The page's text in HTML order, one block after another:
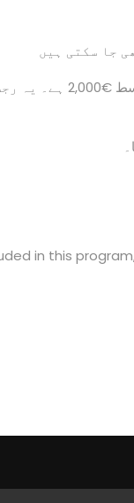
ہماری کنسلٹنسی فیس €6,000 ہے۔ یہ
in this program,